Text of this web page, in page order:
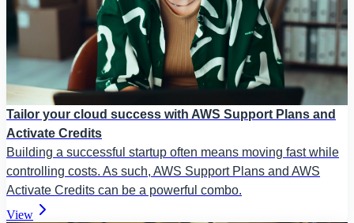
Tailor your cloud success with AWS Support Plans and
Activate Credits
Building a successful startup often means moving fast while
controlling costs. As such, AWS Support Plans and AWS
Activate Credits can be a powerful combo.
View